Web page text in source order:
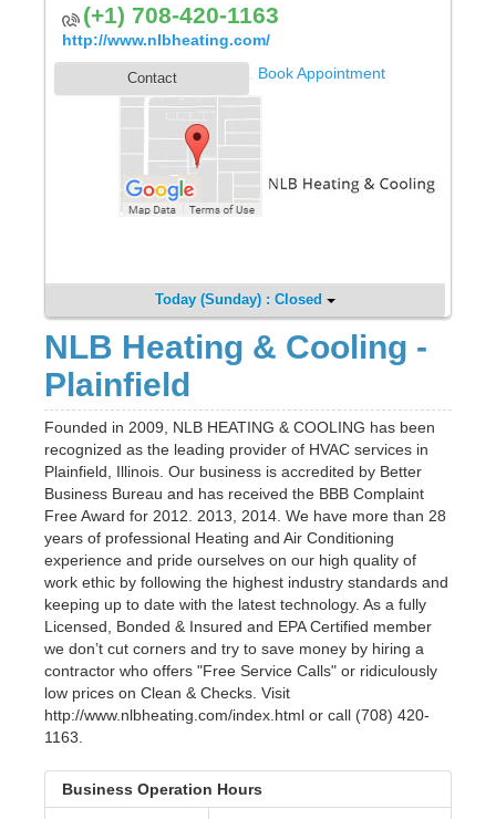
(+1) 708-420-1163
http://www.nlbheating.com/
Contact Book Appointment
Today (Sunday) : Closed
NLB Heating & Cooling -
Plainfield
Founded in 2009, NLB HEATING & COOLING has been
recognized as the leading provider of HVAC services in
Plainfield, Illinois. Our business is accredited by Better
Business Bureau and has received the BBB Complaint
Free Award for 2012. 2013, 2014. We have more than 28
years of professional Heating and Air Conditioning
experience and pride ourselves on our high quality of
work ethic by following the highest industry standards and
keeping up to date with the latest technology. As a fully
Licensed, Bonded & Insured and EPA Certified member
we don’t cut corners and try to save money by hiring a
contractor who offers "Free Service Calls" or ridiculously
low prices on Clean & Checks. Visit
http://www.nlbheating.com/index.html or call (708) 420-
1163.
Business Operation Hours